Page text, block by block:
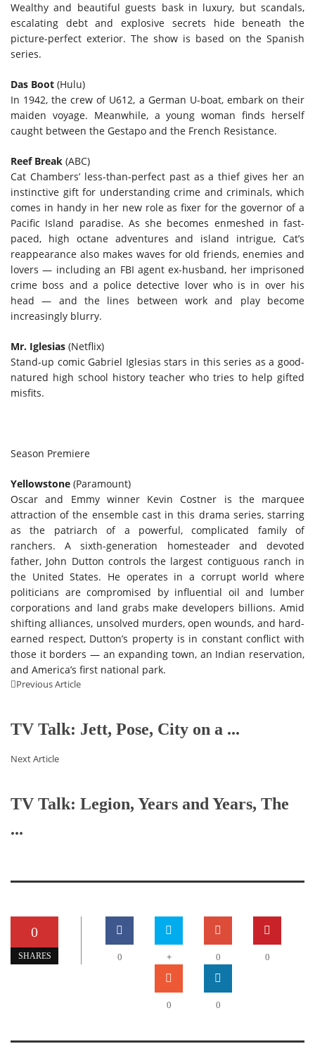
Wealthy and beautiful guests bask in luxury, but scandals,
escalating debt and explosive secrets hide beneath the
picture-perfect exterior. The show is based on the Spanish
series.
Das Boot (Hulu)
In 1942, the crew of U612, a German U-boat, embark on their
maiden voyage. Meanwhile, a young woman finds herself
caught between the Gestapo and the French Resistance.
Reef Break (ABC)
Cat Chambers’ less-than-perfect past as a thief gives her an
instinctive gift for understanding crime and criminals, which
comes in handy in her new role as fixer for the governor of a
Pacific Island paradise. As she becomes enmeshed in fast-
paced, high octane adventures and island intrigue, Cat’s
reappearance also makes waves for old friends, enemies and
lovers — including an FBI agent ex-husband, her imprisoned
crime boss and a police detective lover who is in over his
head — and the lines between work and play become
increasingly blurry.
Mr. Iglesias (Netflix)
Stand-up comic Gabriel Iglesias stars in this series as a good-
natured high school history teacher who tries to help gifted
misfits.
Season Premiere
Yellowstone (Paramount)
Oscar and Emmy winner Kevin Costner is the marquee
attraction of the ensemble cast in this drama series, starring
as the patriarch of a powerful, complicated family of
ranchers. A sixth-generation homesteader and devoted
father, John Dutton controls the largest contiguous ranch in
the United States. He operates in a corrupt world where
politicians are compromised by influential oil and lumber
corporations and land grabs make developers billions. Amid
shifting alliances, unsolved murders, open wounds, and hard-
earned respect, Dutton’s property is in constant conflict with
those it borders — an expanding town, an Indian reservation,
and America’s first national park.
Previous Article
TV Talk: Jett, Pose, City on a ...
Next Article
TV Talk: Legion, Years and Years, The
...
0
SHARES 0 + 0 0
0 0